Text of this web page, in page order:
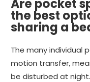
Are pocket
the best
sharing a
The many individual
motion transfer,
be disturbed at night.